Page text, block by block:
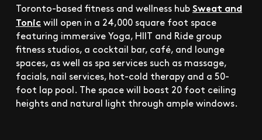
Toronto-based fitness and wellness hubSweat and
Tonicwill open in a 24,000 square foot space
featuring immersive Yoga, HIIT and Ride group
fitness studios, a cocktail bar, café, and lounge
spaces, as well as spa services such as massage,
facials, nail services, hot-cold therapy and a 50-
foot lap pool. The space will boast 20 foot ceiling
heights and natural light through ample windows.